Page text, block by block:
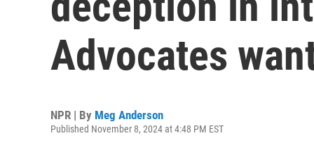
Advocates
NPR | By Meg Anderson
Published November 8, 2024 at 4:48 PM EST